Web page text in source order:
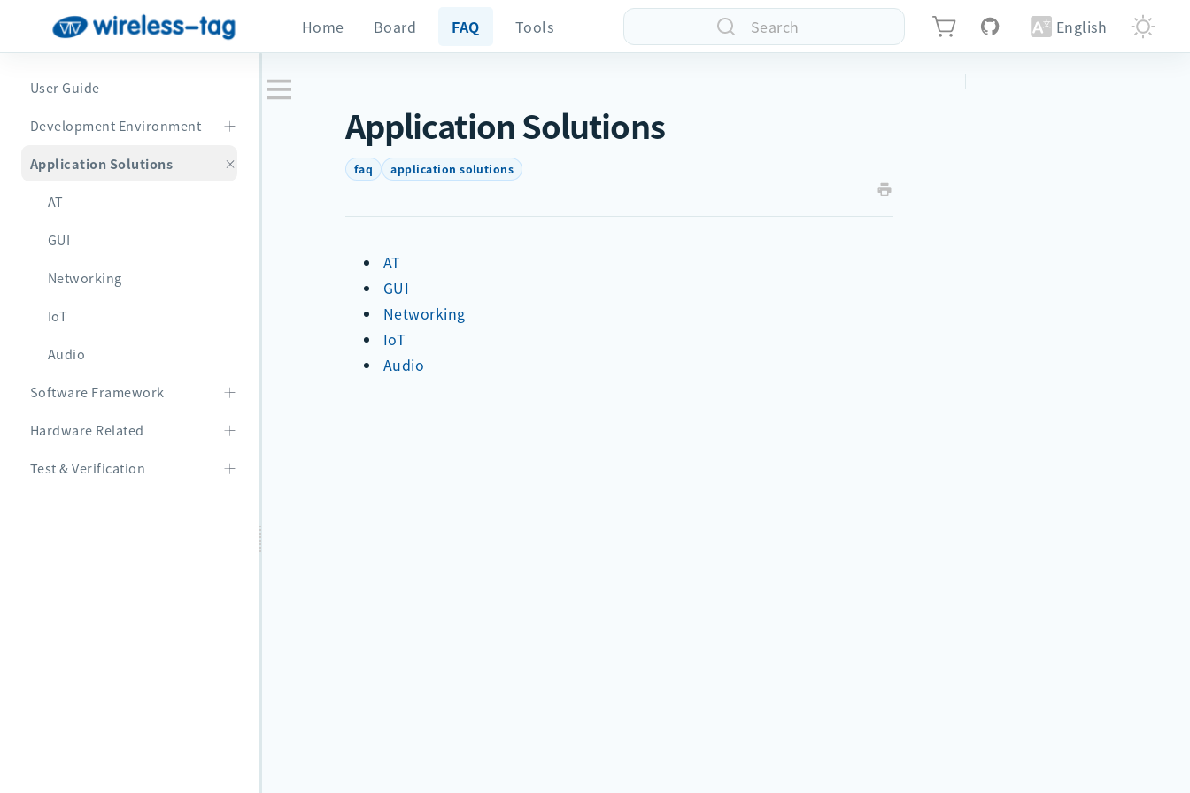
Home Board FAQ Tools Search English
User Guide
Development Environment
Application Solutions
AT
GUI
Networking
IoT
Audio
Software Framework
Hardware Related
Test & Verification
Application Solutions
faq application solutions
AT
GUI
Networking
IoT
Audio